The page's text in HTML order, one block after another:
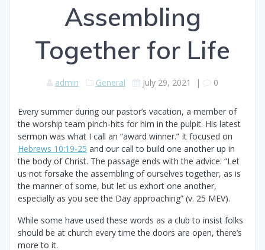
Assembling
Together for Life
admin General July 29, 2021 | 0
Every summer during our pastor’s vacation, a member of
the worship team pinch-hits for him in the pulpit. His latest
sermon was what I call an “award winner.” It focused on
Hebrews 10:19-25 and our call to build one another up in
the body of Christ. The passage ends with the advice: “Let
us not forsake the assembling of ourselves together, as is
the manner of some, but let us exhort one another,
especially as you see the Day approaching” (v. 25 MEV).
While some have used these words as a club to insist folks
should be at church every time the doors are open, there’s
more to it.